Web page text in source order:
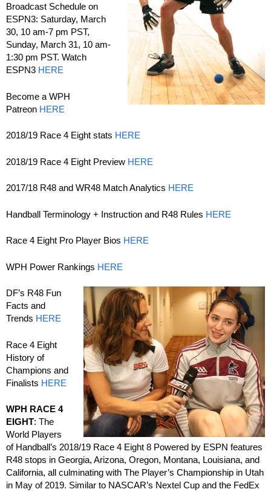
Broadcast Schedule on
ESPN3: Saturday, March
30, 10 am-7 pm PST,
Sunday, March 31, 10 am-
1:30 pm PST. Watch
ESPN3 HERE
Become a WPH
Patreon HERE
2018/19 Race 4 Eight stats HERE
2018/19 Race 4 Eight Preview HERE
2017/18 R48 and WR48 Match Analytics HERE
Handball Terminology + Instruction and R48 Rules HERE
Race 4 Eight Pro Player Bios HERE
WPH Power Rankings HERE
DF’s R48 Fun
Facts and
Trends HERE
Race 4 Eight
History of
Champions and
Finalists HERE
WPH RACE 4
EIGHT: The
World Players
of Handball’s 2018/19 Race 4 Eight 8 Powered by ESPN features
R48 stops in Georgia, Arizona, Oregon, Montana, Louisiana, and
California, all culminating with The Player’s Championship in Utah
in May of 2019. Similar to NASCAR’s Nextel Cup and the FedEx